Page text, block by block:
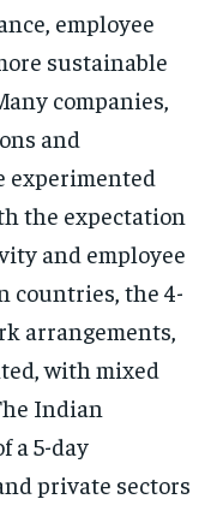
employee
sustainable
companies,
and
experimented
the expectation
and employee
countries, the 4-
arrangements,
with mixed
Indian
a 5-day
private sectors